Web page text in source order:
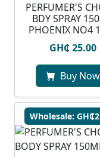
PERFUMER'S
BDY SPRAY
PHOENIX NO4
GH₵ 25.00
Buy Now
Wholesale: